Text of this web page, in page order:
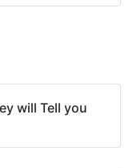
will Tell you